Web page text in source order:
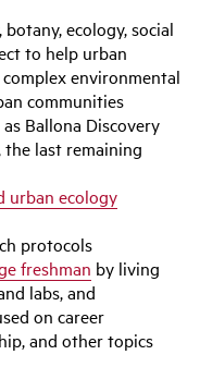
ecology, social
to help urban
environmental
communities
Ballona Discovery
the last remaining
urban ecology
protocols
freshman by living
labs, and
on career
and other topics